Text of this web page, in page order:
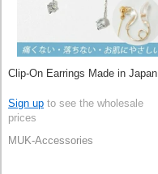
Clip-On Earrings Made in Japan
Sign up to see the wholesale
prices
MUK-Accessories